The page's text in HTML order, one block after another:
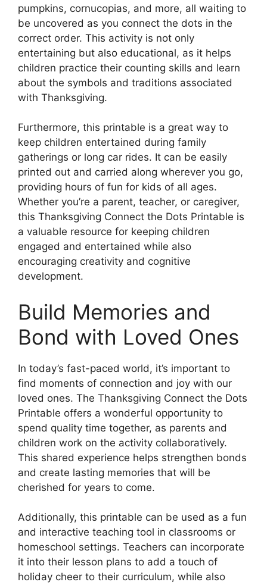
pumpkins, cornucopias, and more, all waiting to
be uncovered as you connect the dots in the
correct order. This activity is not only
entertaining but also educational, as it helps
children practice their counting skills and learn
about the symbols and traditions associated
with Thanksgiving.
Furthermore, this printable is a great way to
keep children entertained during family
gatherings or long car rides. It can be easily
printed out and carried along wherever you go,
providing hours of fun for kids of all ages.
Whether you’re a parent, teacher, or caregiver,
this Thanksgiving Connect the Dots Printable is
a valuable resource for keeping children
engaged and entertained while also
encouraging creativity and cognitive
development.
Build Memories and
Bond with Loved Ones
In today’s fast-paced world, it’s important to
find moments of connection and joy with our
loved ones. The Thanksgiving Connect the Dots
Printable offers a wonderful opportunity to
spend quality time together, as parents and
children work on the activity collaboratively.
This shared experience helps strengthen bonds
and create lasting memories that will be
cherished for years to come.
Additionally, this printable can be used as a fun
and interactive teaching tool in classrooms or
homeschool settings. Teachers can incorporate
it into their lesson plans to add a touch of
holiday cheer to their curriculum, while also